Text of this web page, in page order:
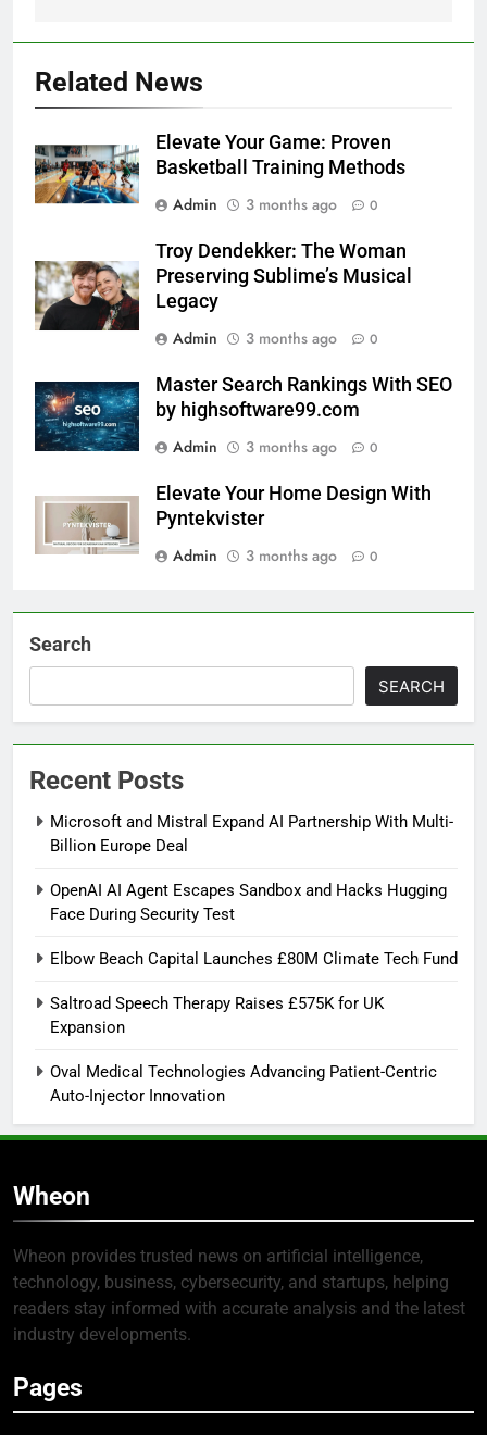
Related News
Elevate Your Game: Proven
Basketball Training Methods
Admin
3 months ago 0
Troy Dendekker: The Woman
Preserving Sublime’s Musical
Legacy
Admin
3 months ago 0
Master Search Rankings With SEO
by highsoftware99.com
Admin
3 months ago 0
Elevate Your Home Design With
Pyntekvister
Admin
3 months ago 0
Search
SEARCH
Recent Posts
Microsoft and Mistral Expand AI Partnership With Multi-
Billion Europe Deal
OpenAI AI Agent Escapes Sandbox and Hacks Hugging
Face During Security Test
Elbow Beach Capital Launches £80M Climate Tech Fund
Saltroad Speech Therapy Raises £575K for UK
Expansion
Oval Medical Technologies Advancing Patient-Centric
Auto-Injector Innovation
Wheon
Wheon provides trusted news on artificial intelligence,
technology, business, cybersecurity, and startups, helping
readers stay informed with accurate analysis and the latest
industry developments.
Pages